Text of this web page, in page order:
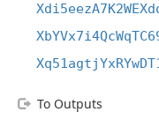
To Outputs